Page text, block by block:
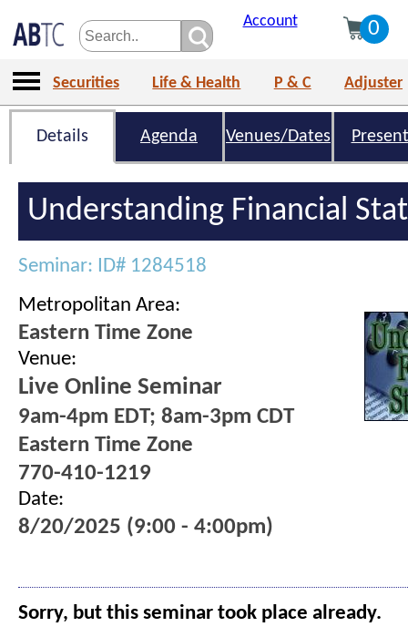
Account 0
Securities Life & Health P & C Adjuster
Details Agenda Venues/Dates
Understanding Financial
Seminar: ID# 1284518
Metropolitan Area:
Eastern Time Zone
Venue:
Live Online Seminar
9am-4pm EDT; 8am-3pm CDT
Eastern Time Zone
770-410-1219
Date:
8/20/2025 (9:00 - 4:00pm)
Sorry, but this seminar took place already.